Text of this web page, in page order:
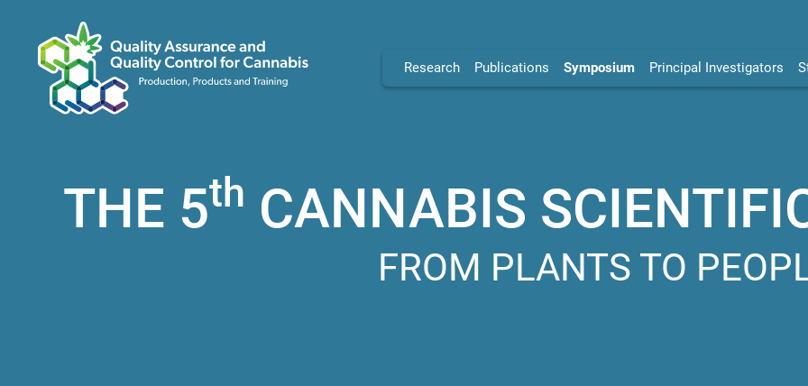
Research Publications Symposium Principal Investigators
THE 5th CANNABIS
FROM PLANTS TO